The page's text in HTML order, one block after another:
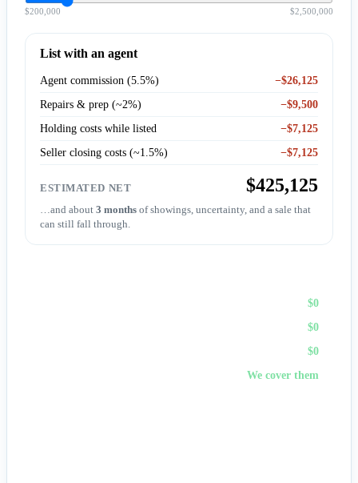
$200,000 $2,500,000
List with an agent
Agent commission (5.5%)
−$26,125
Repairs & prep (~2%)
−$9,500
Holding costs while listed
−$7,125
Seller closing costs (~1.5%)
−$7,125
ESTIMATED NET $425,125
…and about3 months of showings, uncertainty, and a sale that
can still fall through.
$0
$0
$0
We cover them